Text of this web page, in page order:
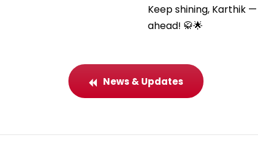
Keep shining, Karthik
ahead! 🥋🌟
News & Updates